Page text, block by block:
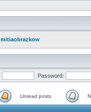
mitiaobrazkow
Password:
Unread posts